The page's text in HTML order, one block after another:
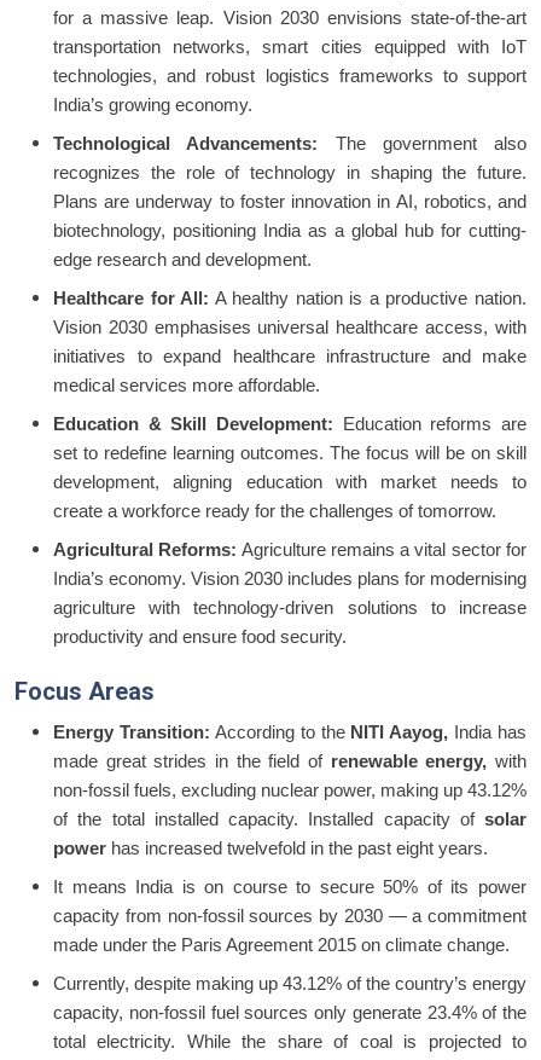
for a massive leap. Vision 2030 envisions state-of-the-art
transportation networks, smart cities equipped with IoT
technologies, and robust logistics frameworks to support
India’s growing economy.
Technological Advancements: The government also
recognizes the role of technology in shaping the future.
Plans are underway to foster innovation in AI, robotics, and
biotechnology, positioning India as a global hub for cutting-
edge research and development.
Healthcare for All: A healthy nation is a productive nation.
Vision 2030 emphasises universal healthcare access, with
initiatives to expand healthcare infrastructure and make
medical services more affordable.
Education & Skill Development: Education reforms are
set to redefine learning outcomes. The focus will be on skill
development, aligning education with market needs to
create a workforce ready for the challenges of tomorrow.
Agricultural Reforms: Agriculture remains a vital sector for
India’s economy. Vision 2030 includes plans for modernising
agriculture with technology-driven solutions to increase
productivity and ensure food security.
Focus Areas
Energy Transition: According to the NITI Aayog, India has
made great strides in the field of renewable energy, with
non-fossil fuels, excluding nuclear power, making up 43.12%
of the total installed capacity. Installed capacity of solar
power has increased twelvefold in the past eight years.
It means India is on course to secure 50% of its power
capacity from non-fossil sources by 2030 — a commitment
made under the Paris Agreement 2015 on climate change.
Currently, despite making up 43.12% of the country’s energy
capacity, non-fossil fuel sources only generate 23.4% of the
total electricity. While the share of coal is projected to